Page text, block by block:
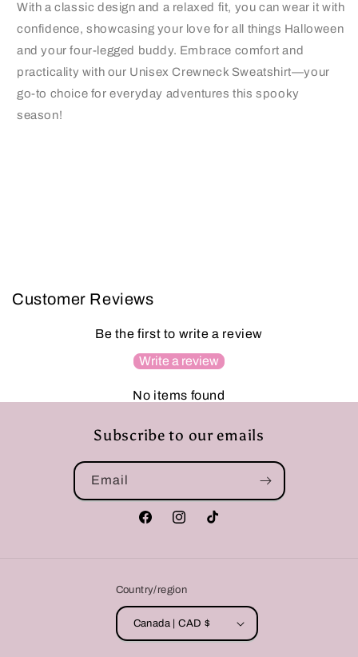
With a classic design and a relaxed fit, you can wear it with
confidence, showcasing your love for all things Halloween
and your four-legged buddy. Embrace comfort and
practicality with our Unisex Crewneck Sweatshirt—your
go-to choice for everyday adventures this spooky
season!
Customer Reviews
Be the first to write a review
Write a review
No items found
Subscribe to our emails
Email
FacebookInstagramTikTok
Country/region
Canada | CAD $